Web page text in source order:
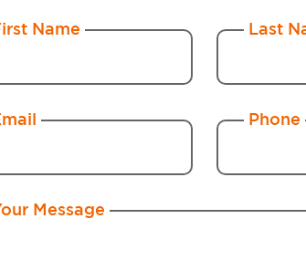
Name Last
Phone
Message